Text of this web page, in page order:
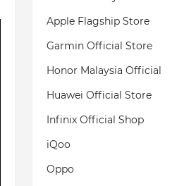
Apple Flagship Store
Garmin Official Store
Honor Malaysia Official
Huawei Official Store
Infinix Official Shop
iQoo
Oppo